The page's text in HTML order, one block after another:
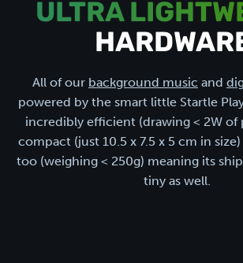
ULTRA
All of our background music and
powered by the smart little Startle
incredibly efficient (drawing < 2W of
compact (just 10.5 x 7.5 x 5 cm in
too (weighing < 250g) meaning its
tiny as well.